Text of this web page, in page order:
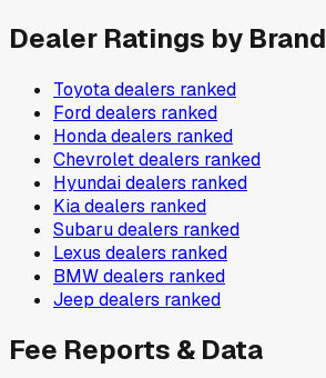
Dealer Ratings by Brand
Toyotadealers ranked
Forddealers ranked
Hondadealers ranked
Chevroletdealers ranked
Hyundaidealers ranked
Kiadealers ranked
Subarudealers ranked
Lexus dealers ranked
BMWdealers ranked
Jeep dealers ranked
Fee Reports & Data